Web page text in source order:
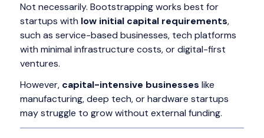
Not necessarily. Bootstrapping works best for
startups with low initial capital requirements,
such as service-based businesses, tech platforms
with minimal infrastructure costs, or digital-first
ventures.
However, capital-intensive businesses like
manufacturing, deep tech, or hardware startups
may struggle to grow without external funding.